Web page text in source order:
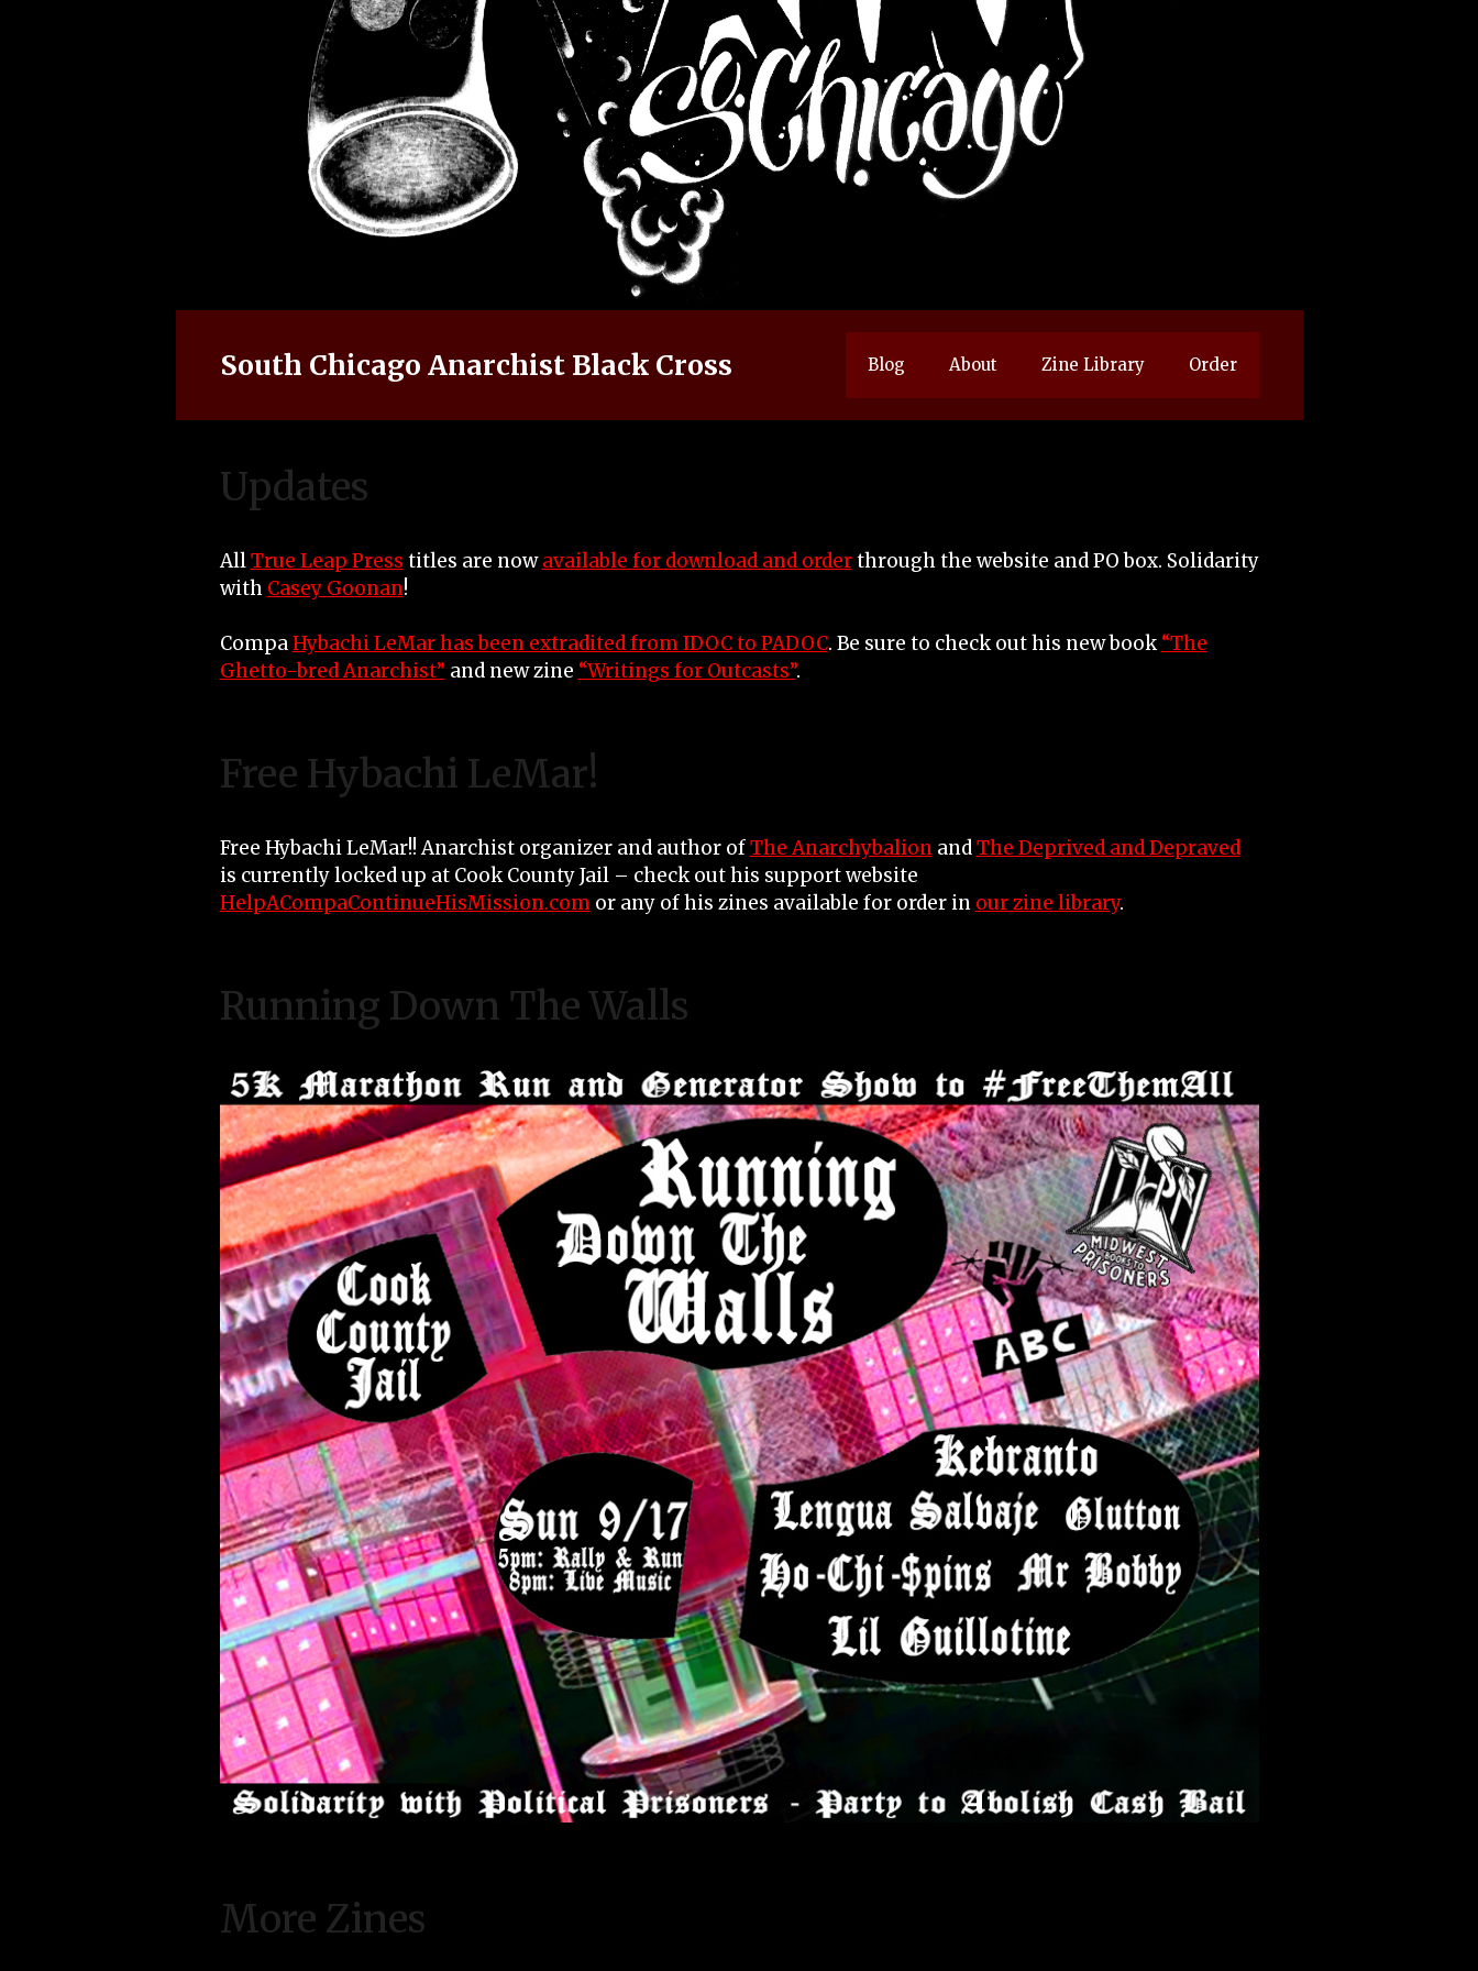
South Chicago Anarchist Black Cross Blog About Zine Library Order
Updates
AllTrue Leap Press titles are nowavailable for download and orderthrough the website and PO box. Solidarity
with Casey Goonan!
CompaHybachi LeMar has been extradited from IDOC to PADOC. Be sure to check out his new book“The
Ghetto-bred Anarchist” and new zine “Writings for Outcasts”.
Free Hybachi LeMar!
Free Hybachi LeMar!! Anarchist organizer and author ofThe AnarchybalionandThe Deprived and Depraved
is currently locked up at Cook County Jail – check out his support website
HelpACompaContinueHisMission.comor any of his zines available for order in our zine library.
Running Down The Walls
More Zines